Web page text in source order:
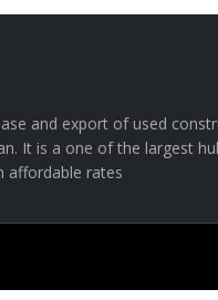
and export of used
It is a one of the largest
affordable rates